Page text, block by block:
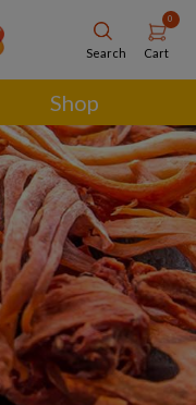
Search
0
Cart
Shop